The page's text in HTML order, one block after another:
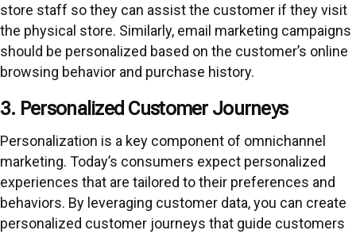
store staff so they can assist the customer if they visit
the physical store. Similarly, email marketing campaigns
should be personalized based on the customer’s online
browsing behavior and purchase history.
3. Personalized Customer Journeys
Personalization is a key component of omnichannel
marketing. Today’s consumers expect personalized
experiences that are tailored to their preferences and
behaviors. By leveraging customer data, you can create
personalized customer journeys that guide customers